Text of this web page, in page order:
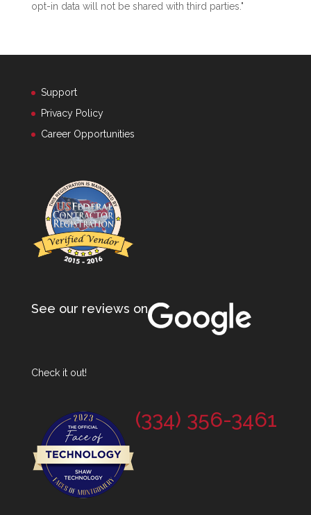
opt-in data will not be shared with third parties."
Support
Privacy Policy
Career Opportunities
See our reviews on
Check it out!
(334) 356-3461